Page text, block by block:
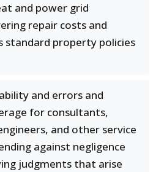
and power grid
repair costs and
standard property policies
and errors and
for consultants,
and other service
against negligence
judgments that arise